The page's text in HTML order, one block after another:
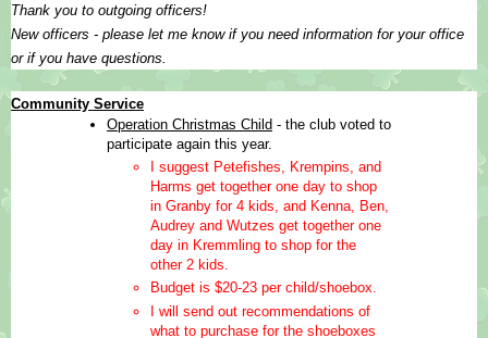
Thank you to outgoing officers!
New officers - please let me know if you need information for your office
or if you have questions.
Community Service
Operation Christmas Child - the club voted to
participate again this year.
I suggest Petefishes, Krempins, and
Harms get together one day to shop
in Granby for 4 kids, and Kenna, Ben,
Audrey and Wutzes get together one
day in Kremmling to shop for the
other 2 kids.
Budget is $20-23 per child/shoebox.
I will send out recommendations of
what to purchase for the shoeboxes